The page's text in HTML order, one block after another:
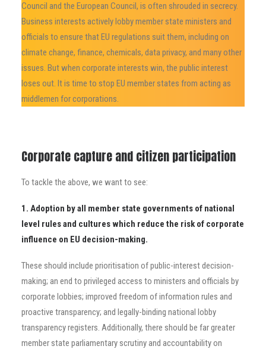
Council and the European Council, is often shrouded in secrecy.
Business interests actively lobby member state ministers and
officials to ensure that EU regulations suit them, including on
climate change, finance, chemicals, data privacy, and many other
issues. But when corporate interests win, the public interest
loses out. It is time to stop EU member states from acting as
middlemen for corporations.
Corporate capture and citizen participation
To tackle the above, we want to see:
1. Adoption by all member state governments of national
level rules and cultures which reduce the risk of corporate
influence on EU decision-making.
These should include prioritisation of public-interest decision-
making; an end to privileged access to ministers and officials by
corporate lobbies; improved freedom of information rules and
proactive transparency; and legally-binding national lobby
transparency registers. Additionally, there should be far greater
member state parliamentary scrutiny and accountability on